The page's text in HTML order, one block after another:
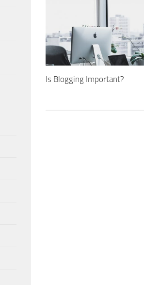
Is Blogging Important?